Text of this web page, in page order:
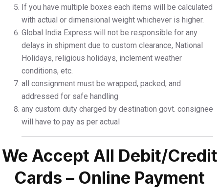
If you have multiple boxes each items will be calculated
with actual or dimensional weight whichever is higher.
Global India Express will not be responsible for any
delays in shipment due to custom clearance, National
Holidays, religious holidays, inclement weather
conditions, etc.
all consignment must be wrapped, packed, and
addressed for safe handling
any custom duty charged by destination govt. consignee
will have to pay as per actual
We Accept All Debit/Credit
Cards – Online Payment